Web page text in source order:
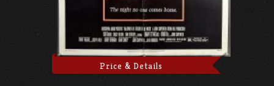
Price & Details